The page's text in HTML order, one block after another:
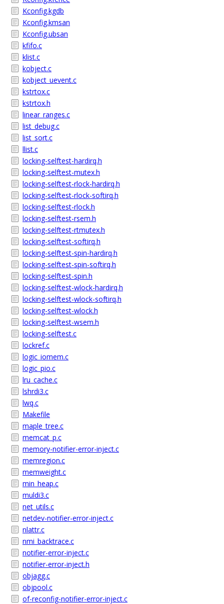
Kconfig.kgdb
Kconfig.kmsan
Kconfig.ubsan
kfifo.c
klist.c
kobject.c
kobject_uevent.c
kstrtox.c
kstrtox.h
linear_ranges.c
list_debug.c
list_sort.c
llist.c
locking-selftest-hardirq.h
locking-selftest-mutex.h
locking-selftest-rlock-hardirq.h
locking-selftest-rlock-softirq.h
locking-selftest-rlock.h
locking-selftest-rsem.h
locking-selftest-rtmutex.h
locking-selftest-softirq.h
locking-selftest-spin-hardirq.h
locking-selftest-spin-softirq.h
locking-selftest-spin.h
locking-selftest-wlock-hardirq.h
locking-selftest-wlock-softirq.h
locking-selftest-wlock.h
locking-selftest-wsem.h
locking-selftest.c
lockref.c
logic_iomem.c
logic_pio.c
lru_cache.c
lshrdi3.c
lwq.c
Makefile
maple_tree.c
memcat_p.c
memory-notifier-error-inject.c
memregion.c
memweight.c
min_heap.c
muldi3.c
net_utils.c
netdev-notifier-error-inject.c
nlattr.c
nmi_backtrace.c
notifier-error-inject.c
notifier-error-inject.h
objagg.c
objpool.c
of-reconfig-notifier-error-inject.c